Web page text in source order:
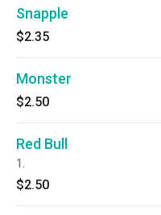
Snapple
$2.35
Monster
$2.50
Red Bull
1.
$2.50